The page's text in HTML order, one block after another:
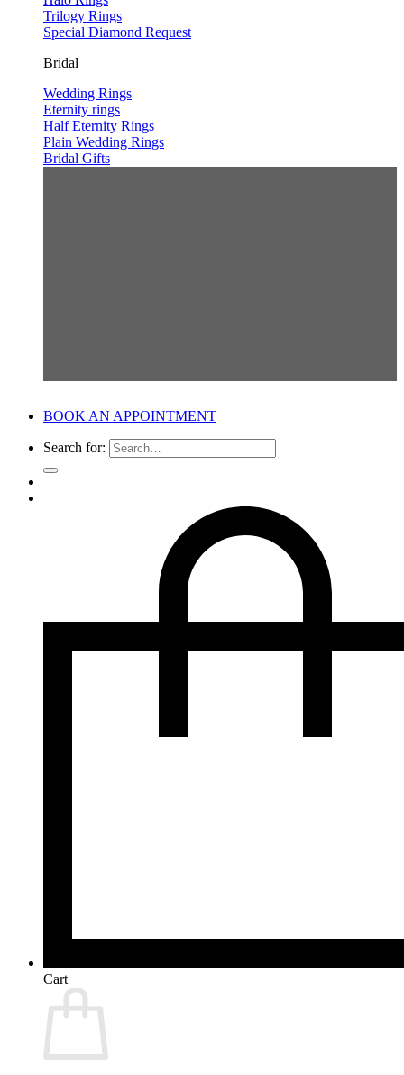
Trilogy Rings
Special Diamond Request
Bridal
Wedding Rings
Eternity rings
Half Eternity Rings
Plain Wedding Rings
Bridal Gifts
BOOK AN APPOINTMENT
Search for:
Cart